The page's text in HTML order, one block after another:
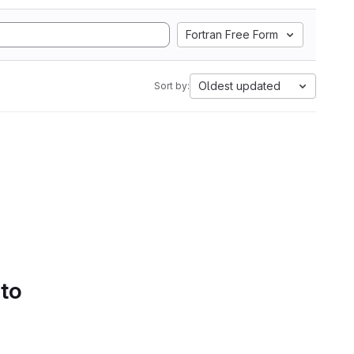
Fortran Free Form
Sort by: Oldest updated